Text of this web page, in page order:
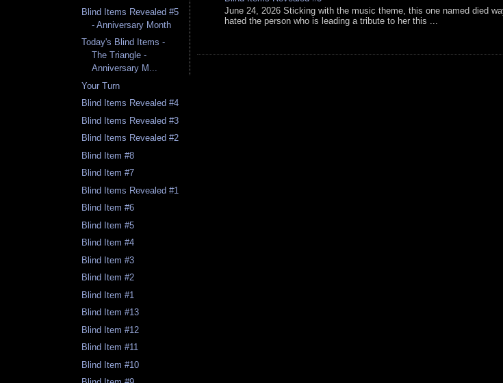
Blind Items Revealed #5
- Anniversary Month
Today's Blind Items -
The Triangle -
Anniversary M...
Your Turn
Blind Items Revealed #4
Blind Items Revealed #3
Blind Items Revealed #2
Blind Item #8
Blind Item #7
Blind Items Revealed #1
Blind Item #6
Blind Item #5
Blind Item #4
Blind Item #3
Blind Item #2
Blind Item #1
Blind Item #13
Blind Item #12
Blind Item #11
Blind Item #10
June 24, 2026 Sticking with the music theme, this one named died
hated the person who is leading a tribute to her this ...